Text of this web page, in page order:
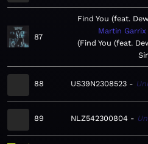
87
Find You (feat.
Martin
Find You (feat.
88 US39N2308523
89 NLZ542300804